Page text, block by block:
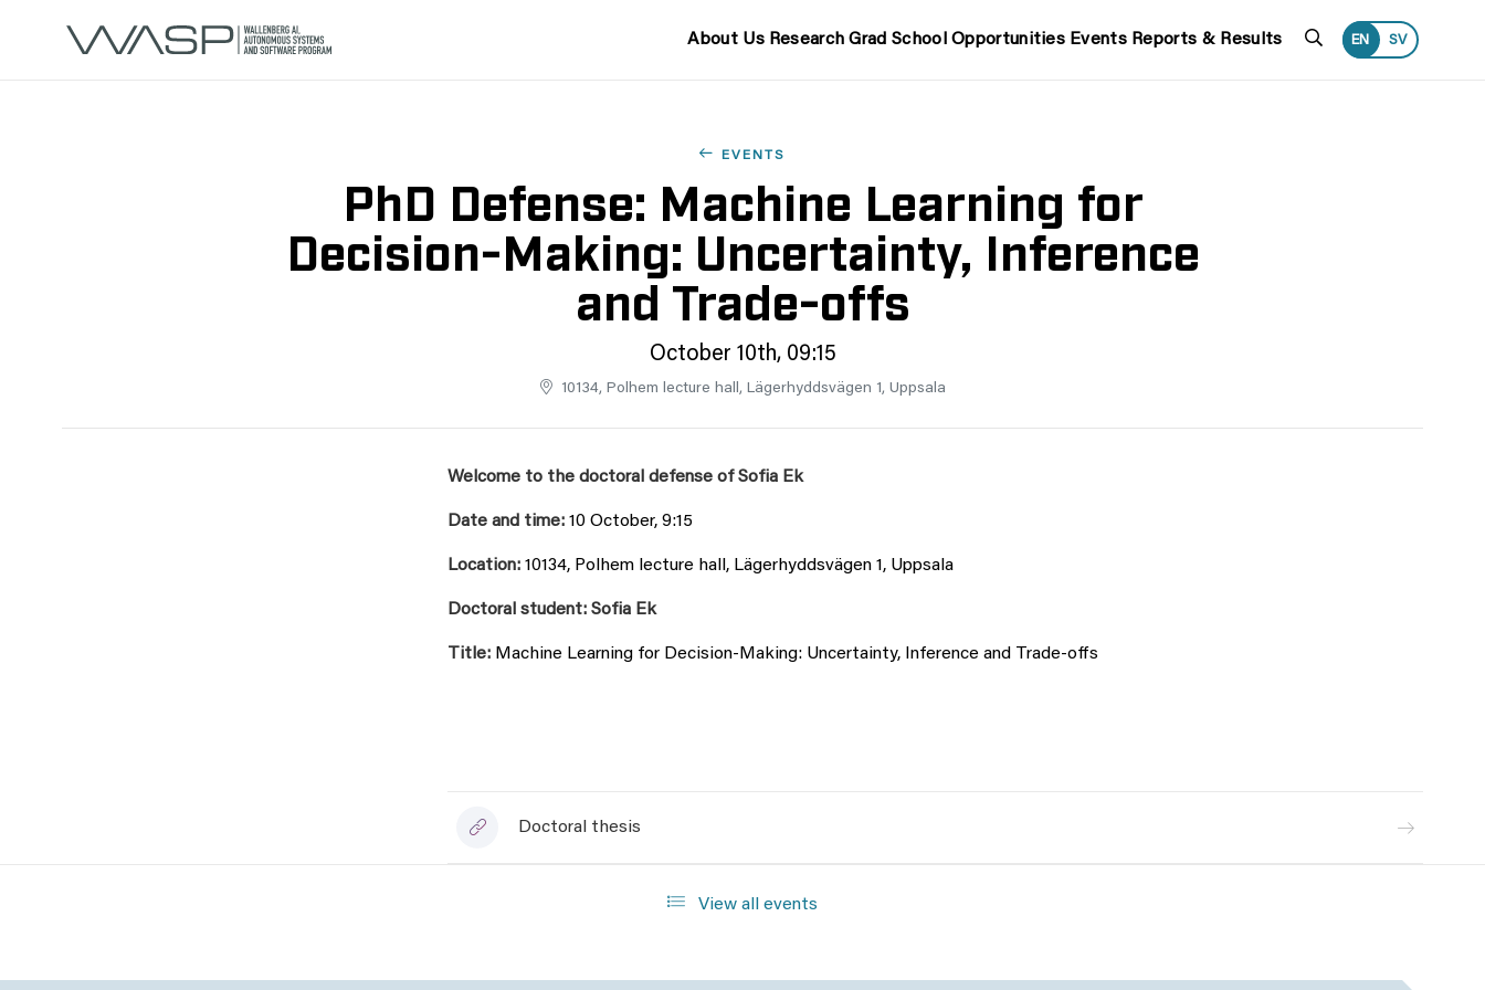
About Us Research Grad School Opportunities Events Reports & Results Search
EN SV
EVENTS
PhD Defense: Machine Learning for
Decision-Making: Uncertainty, Inference
and Trade-offs
October 10th, 09:15
10134, Polhem lecture hall, Lägerhyddsvägen 1, Uppsala
Welcome to the doctoral defense of Sofia Ek
Date and time:10 October, 9:15
Location:10134, Polhem lecture hall, Lägerhyddsvägen 1, Uppsala
Doctoral student: Sofia Ek
Title: Machine Learning for Decision-Making: Uncertainty, Inference and Trade-offs
Doctoral thesis
View all events